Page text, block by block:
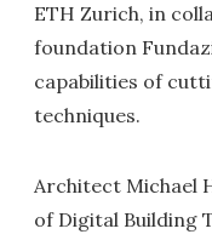
ETH Zurich, in
foundation
capabilities of
techniques.
Architect Michael
of Digital Building